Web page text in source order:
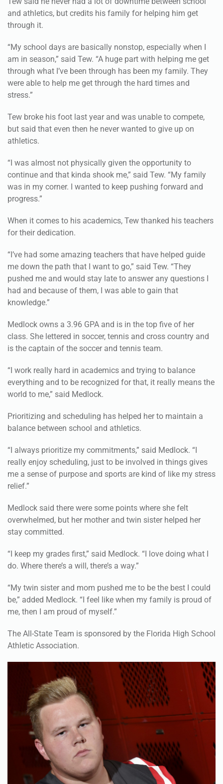
through it.
“My school days are basically nonstop, especially when I
through what I’ve been through has been my family. They
were able to help me get through the hard times and
stress.”
Tew broke his foot last year and was unable to compete,
athletics.
“I was almost not physically given the opportunity to
was in my corner. I wanted to keep pushing forward and
progress.”
When it comes to his academics, Tew thanked his teachers
“I’ve had some amazing teachers that have helped guide
pushed me and would stay late to answer any questions I
had and because of them, I was able to gain that
knowledge.”
Medlock owns a 3.96 GPA and is in the top five of her
is the captain of the soccer and tennis team.
“I work really hard in academics and trying to balance
world to me,” said Medlock.
Prioritizing and scheduling has helped her to maintain a
“I always prioritize my commitments,” said Medlock. “I
me a sense of purpose and sports are kind of like my stress
relief.”
Medlock said there were some points where she felt
stay committed.
“I keep my grades first,” said Medlock. “I love doing what I
“My twin sister and mom pushed me to be the best I could
me, then I am proud of myself.”
The All-State Team is sponsored by the Florida High School